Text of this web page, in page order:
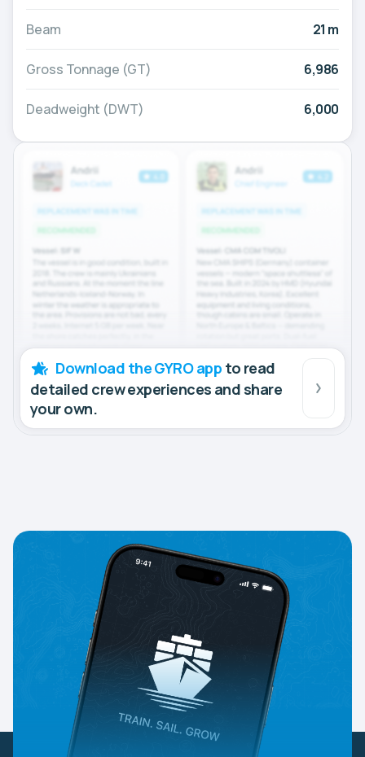
Beam 21 m
Gross Tonnage (GT) 6,986
Deadweight (DWT) 6,000
Download the GYRO app to read
detailed crew experiences and share
your own.